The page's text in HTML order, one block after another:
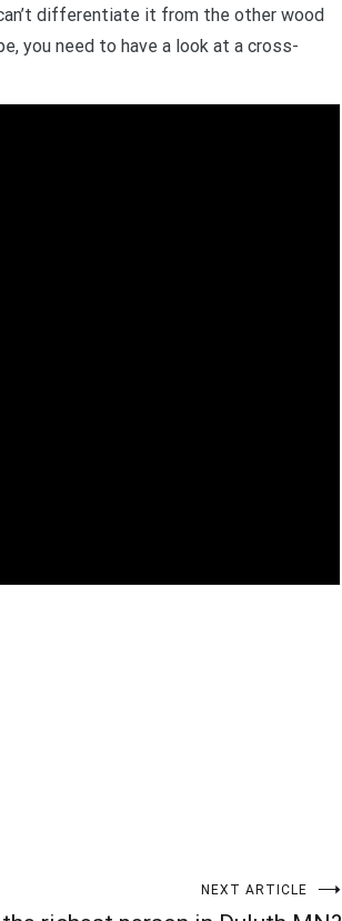
differentiate it from the other wood
you need to have a look at a cross-
NEXT ARTICLE